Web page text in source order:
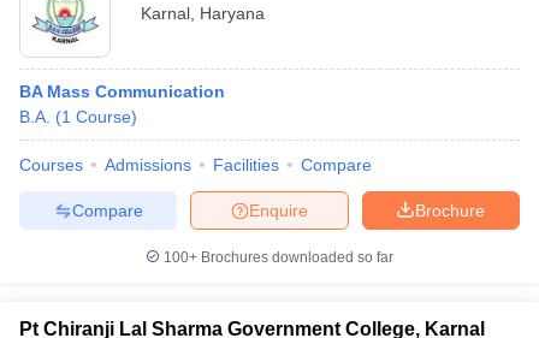
Sample Papers
Cut Off
JMI Mass Communication Answer Key
Colleges in kerala
Government Media & Journalism Colleges
Colleges in ernakulam Media & Journalism Colleges in kerala
Karnal Haryana
BA Mass Communication
B.A. (1 Course)
Courses Admissions Facilities Compare
Brochure
Enquire
Compare
100+ Brochures downloaded so far
Pt Chiranji Lal Sharma Government College, Karnal